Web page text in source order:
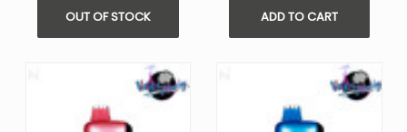
OUT OF STOCK ADD TO CART